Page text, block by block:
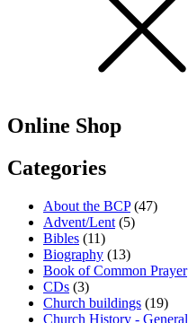
Online Shop
Categories
About the BCP (47)
Advent/Lent (5)
Bibles (11)
Biography (13)
Book of Common Prayer
CDs (3)
Church buildings (19)
Church History - General